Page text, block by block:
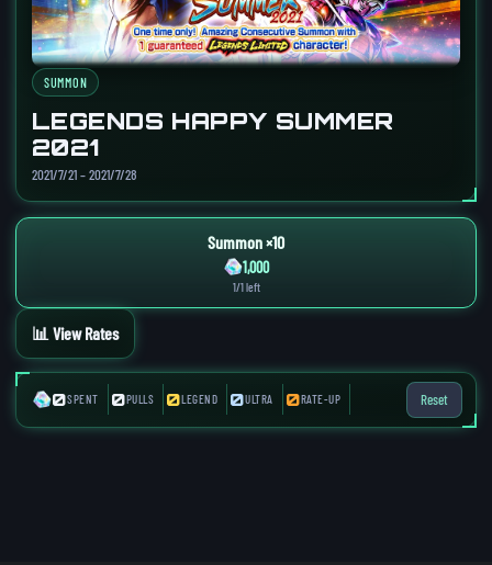
SUMMON
LEGENDS HAPPY SUMMER
2021
2021/7/21 – 2021/7/28
Summon ×10
1,000
1/1 left
📊 View Rates
0SPENT 0PULLS 0LEGEND 0ULTRA 0RATE-UP Reset